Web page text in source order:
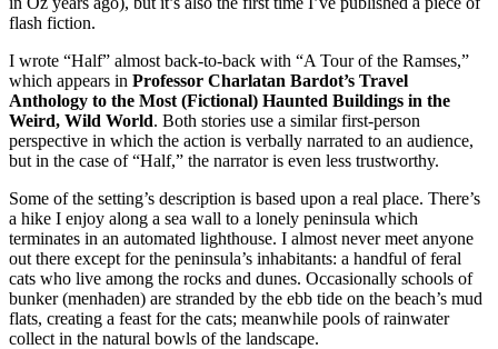
flash fiction.
I wrote “Half” almost back-to-back with “A Tour of the Ramses,”
which appears in Professor Charlatan Bardot’s Travel
Anthology to the Most (Fictional) Haunted Buildings in the
Weird, Wild World. Both stories use a similar first-person
perspective in which the action is verbally narrated to an audience,
but in the case of “Half,” the narrator is even less trustworthy.
Some of the setting’s description is based upon a real place. There’s
a hike I enjoy along a sea wall to a lonely peninsula which
terminates in an automated lighthouse. I almost never meet anyone
out there except for the peninsula’s inhabitants: a handful of feral
cats who live among the rocks and dunes. Occasionally schools of
bunker (menhaden) are stranded by the ebb tide on the beach’s mud
flats, creating a feast for the cats; meanwhile pools of rainwater
collect in the natural bowls of the landscape.